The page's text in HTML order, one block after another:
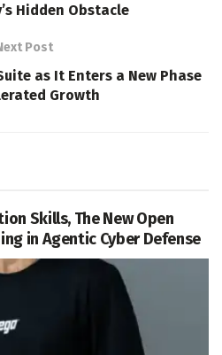
Hidden Obstacle
Post
as It Enters a New Phase
Growth
Skills, The New Open
in Agentic Cyber Defense